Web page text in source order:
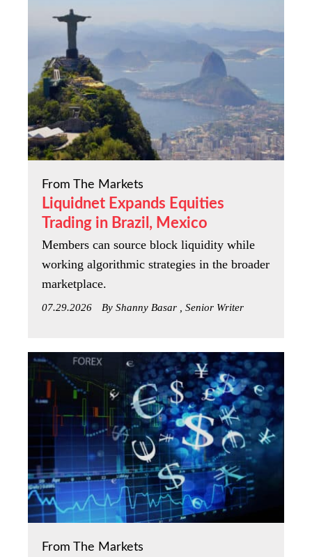
From The Markets
Liquidnet Expands Equities
Trading in Brazil, Mexico
Members can source block liquidity while
working algorithmic strategies in the broader
marketplace.
07.29.2026 By Shanny Basar , Senior Writer
From The Markets